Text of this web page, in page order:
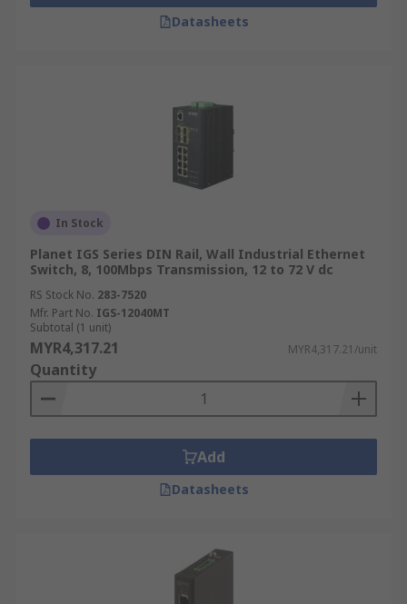
Datasheets
In Stock
Planet IGS Series DIN Rail, Wall Industrial Ethernet
Switch, 8, 100Mbps Transmission, 12 to 72 V dc
RS Stock No. 283-7520
Mfr. Part No. IGS-12040MT
Subtotal (1 unit)
MYR4,317.21 MYR4,317.21/unit
Quantity
Add
Datasheets